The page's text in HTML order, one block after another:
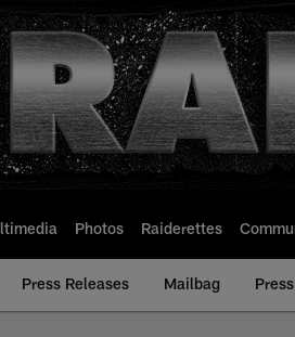
Photos Raiderettes
Press Releases Mailbag